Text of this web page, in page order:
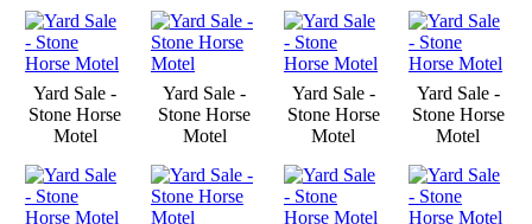
Yard Sale -
Stone Horse
Motel
Yard Sale -
Stone Horse
Motel
Yard Sale -
Stone Horse
Motel
Yard Sale -
Stone Horse
Motel